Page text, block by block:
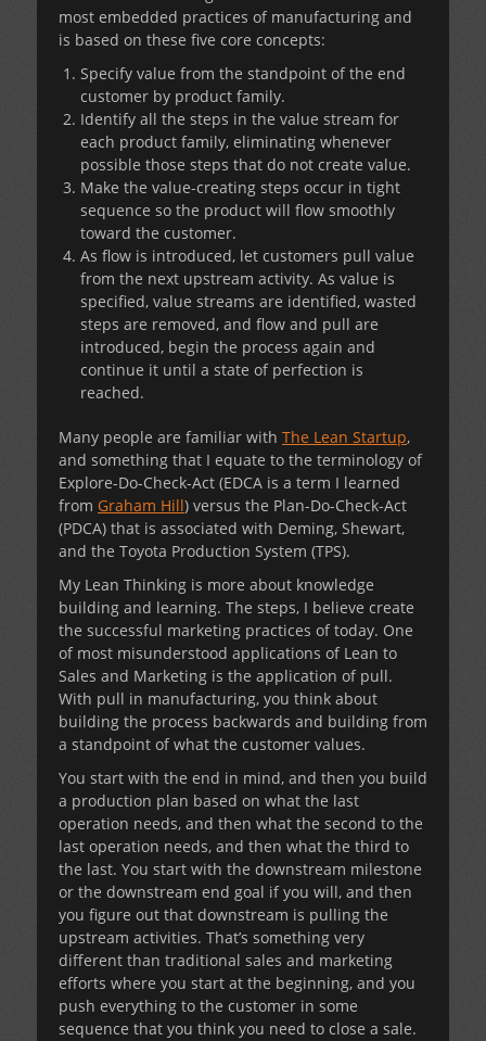
most embedded practices of manufacturing and
is based on these five core concepts:
Specify value from the standpoint of the end
customer by product family.
Identify all the steps in the value stream for
each product family, eliminating whenever
possible those steps that do not create value.
Make the value-creating steps occur in tight
sequence so the product will flow smoothly
toward the customer.
As flow is introduced, let customers pull value
from the next upstream activity. As value is
specified, value streams are identified, wasted
steps are removed, and flow and pull are
introduced, begin the process again and
continue it until a state of perfection is
reached.
Many people are familiar with The Lean Startup,
and something that I equate to the terminology of
Explore-Do-Check-Act (EDCA is a term I learned
from Graham Hill) versus the Plan-Do-Check-Act
(PDCA) that is associated with Deming, Shewart,
and the Toyota Production System (TPS).
My Lean Thinking is more about knowledge
building and learning. The steps, I believe create
the successful marketing practices of today. One
of most misunderstood applications of Lean to
Sales and Marketing is the application of pull.
With pull in manufacturing, you think about
building the process backwards and building from
a standpoint of what the customer values.
You start with the end in mind, and then you build
a production plan based on what the last
operation needs, and then what the second to the
last operation needs, and then what the third to
the last. You start with the downstream milestone
or the downstream end goal if you will, and then
you figure out that downstream is pulling the
upstream activities. That’s something very
different than traditional sales and marketing
efforts where you start at the beginning, and you
push everything to the customer in some
sequence that you think you need to close a sale.